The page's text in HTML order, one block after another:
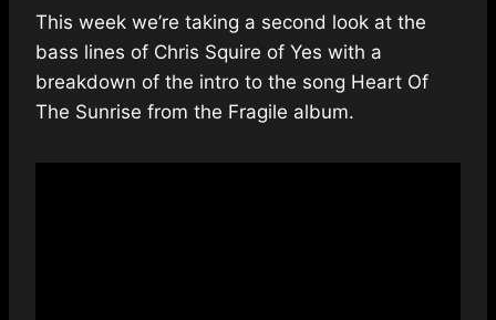
This week we’re taking a second look at the
bass lines of Chris Squire of Yes with a
breakdown of the intro to the song Heart Of
The Sunrise from the Fragile album.